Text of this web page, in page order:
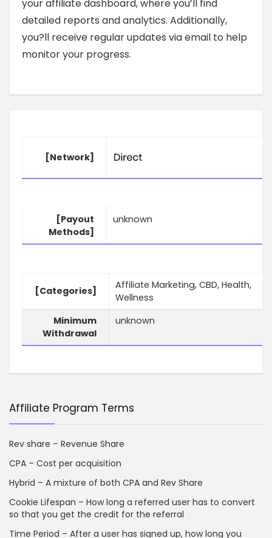
your affiliate dashboard, where you’ll find
detailed reports and analytics. Additionally,
you?ll receive regular updates via email to help
monitor your progress.
[Network]
[Payout
Methods]
unknown
[Categories]
Affiliate Marketing, CBD, Health,
Wellness
Minimum
Withdrawal
unknown
Affiliate Program Terms
Rev share – Revenue Share
CPA – Cost per acquisition
Hybrid – A mixture of both CPA and Rev Share
Cookie Lifespan – How long a referred user has to convert
so that you get the credit for the referral
Time Period – After a user has signed up, how long you